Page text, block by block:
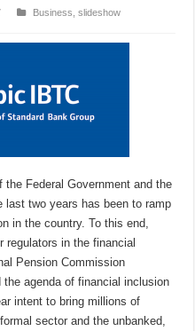
Business ,slideshow
Federal Government and the
last two years has been to ramp
in the country. To this end,
regulators in the financial
Pension Commission
agenda of financial inclusion
intent to bring millions of
sector and the unbanked,